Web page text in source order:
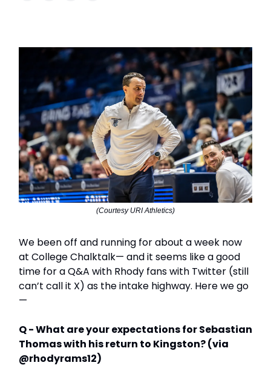
(Courtesy URI Athletics)
We been off and running for about a week now
at College Chalktalk— and it seems like a good
time for a Q&A with Rhody fans with Twitter (still
can’t call it X) as the intake highway. Here we go
—
Q - What are your expectations for Sebastian
Thomas with his return to Kingston? (via
@rhodyrams12)